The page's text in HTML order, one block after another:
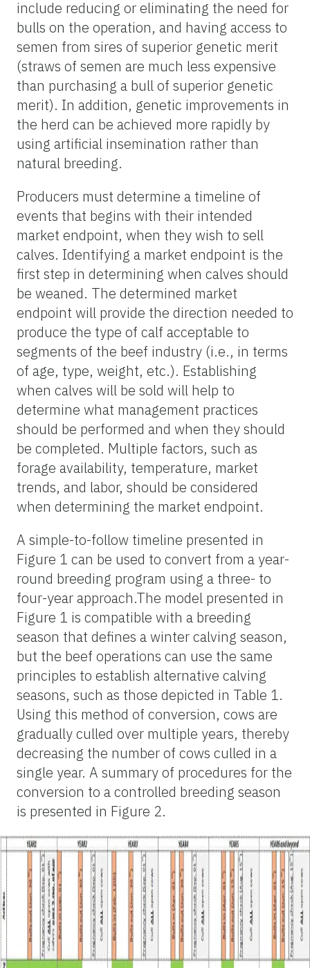
include reducing or eliminating the need for
bulls on the operation, and having access to
semen from sires of superior genetic merit
(straws of semen are much less expensive
than purchasing a bull of superior genetic
merit). In addition, genetic improvements in
the herd can be achieved more rapidly by
using artificial insemination rather than
natural breeding.
Producers must determine a timeline of
events that begins with their intended
market endpoint, when they wish to sell
calves. Identifying a market endpoint is the
first step in determining when calves should
be weaned. The determined market
endpoint will provide the direction needed to
produce the type of calf acceptable to
segments of the beef industry (i.e., in terms
of age, type, weight, etc.). Establishing
when calves will be sold will help to
determine what management practices
should be performed and when they should
be completed. Multiple factors, such as
forage availability, temperature, market
trends, and labor, should be considered
when determining the market endpoint.
A simple-to-follow timeline presented in
Figure 1 can be used to convert from a year-
round breeding program using a three- to
four-yearapproach.The model presented in
Figure 1 is compatible with a breeding
season that defines a winter calving season,
but the beef operations can use the same
principles to establish alternative calving
seasons, such as those depicted in Table 1.
Using this method of conversion, cows are
gradually culled over multiple years, thereby
decreasing the number of cows culled in a
single year. A summary of procedures for the
conversion to a controlled breeding season
is presented in Figure 2.